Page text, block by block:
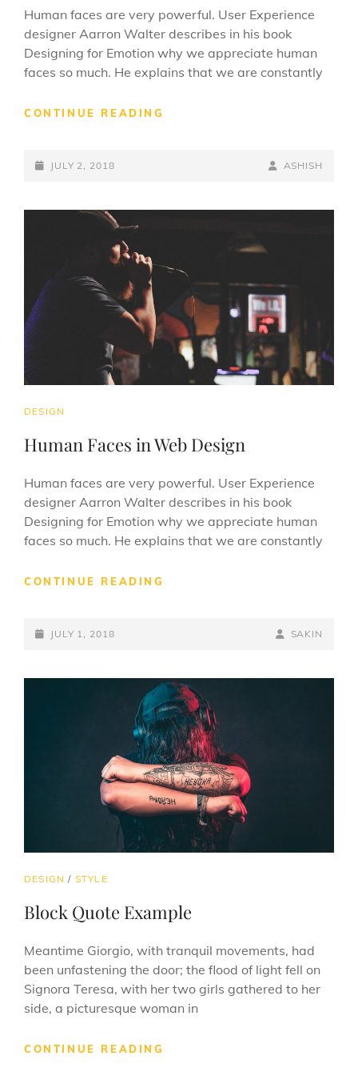
Human faces are very powerful. User Experience
designer Aarron Walter describes in his book
Designing for Emotion why we appreciate human
faces so much. He explains that we are constantly
CONTINUE READING
POSTED-
JULY 2, 2018
BY
BYLINE
ASHISH
CAT
DESIGN
Human Faces in Web Design
Human faces are very powerful. User Experience
designer Aarron Walter describes in his book
Designing for Emotion why we appreciate human
faces so much. He explains that we are constantly
CONTINUE READING
POSTED-
JULY 1, 2018
BY
BYLINE
SAKIN
CAT
DESIGN / STYLE
Block Quote Example
Meantime Giorgio, with tranquil movements, had
been unfastening the door; the flood of light fell on
Signora Teresa, with her two girls gathered to her
side, a picturesque woman in
CONTINUE READING